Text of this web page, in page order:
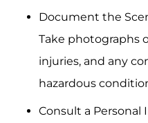
Document the
Take photographs
injuries, and any
hazardous
Consult a Personal